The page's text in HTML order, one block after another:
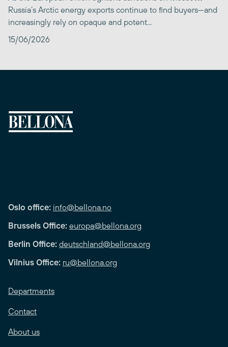
Russia’s Arctic energy exports continue to find buyers—and
increasingly rely on opaque and potent...
15/06/2026
Oslo office: info@bellona.no
Brussels Office: europa@bellona.org
Berlin Office: deutschland@bellona.org
Vilnius Office: ru@bellona.org
Departments
Contact
About us